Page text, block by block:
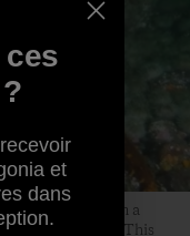
is released from a
Island. This
ces
et
dans